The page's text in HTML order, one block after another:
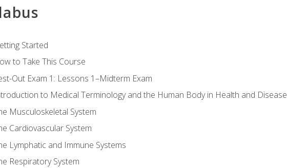
Started
to Take This Course
Out Exam 1: Lessons 1–Midterm Exam
to Medical Terminology and the Human Body in Health and Disease
Musculoskeletal System
Cardiovascular System
Lymphatic and Immune Systems
Respiratory System